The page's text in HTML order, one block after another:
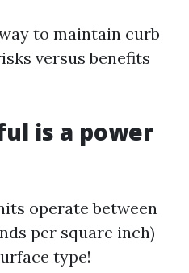
to maintain curb
versus benefits
is a power
operate between
per square inch)
type!